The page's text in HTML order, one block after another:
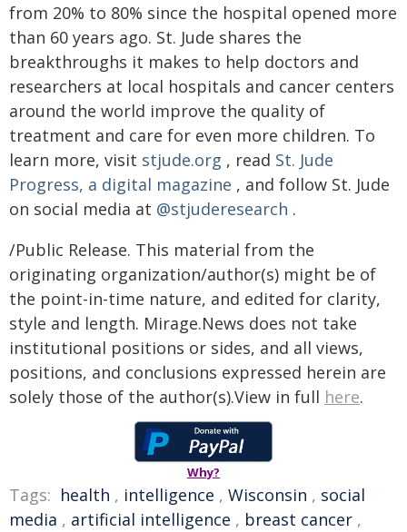
from 20% to 80% since the hospital opened more
than 60 years ago. St. Jude shares the
breakthroughs it makes to help doctors and
researchers at local hospitals and cancer centers
around the world improve the quality of
treatment and care for even more children. To
learn more, visit stjude.org , read St. Jude
Progress, a digital magazine , and follow St. Jude
on social media at @stjuderesearch .
/Public Release. This material from the
originating organization/author(s) might be of
the point-in-time nature, and edited for clarity,
style and length. Mirage.News does not take
institutional positions or sides, and all views,
positions, and conclusions expressed herein are
solely those of the author(s).View in full here.
Why?
Tags: health , intelligence , Wisconsin , social
media , artificial intelligence , breast cancer ,